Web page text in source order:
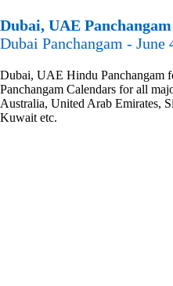
Dubai, UAE
Dubai Panchangam - June
Dubai, UAE Hindu Panchangam
Panchangam Calendars for all
Australia, United Arab Emirates,
Kuwait etc.